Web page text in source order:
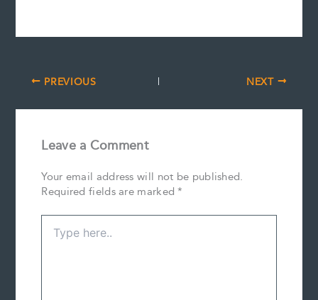
PREVIOUS NEXT
Leave a Comment
Your email address will not be published.
Required fields are marked*
here..